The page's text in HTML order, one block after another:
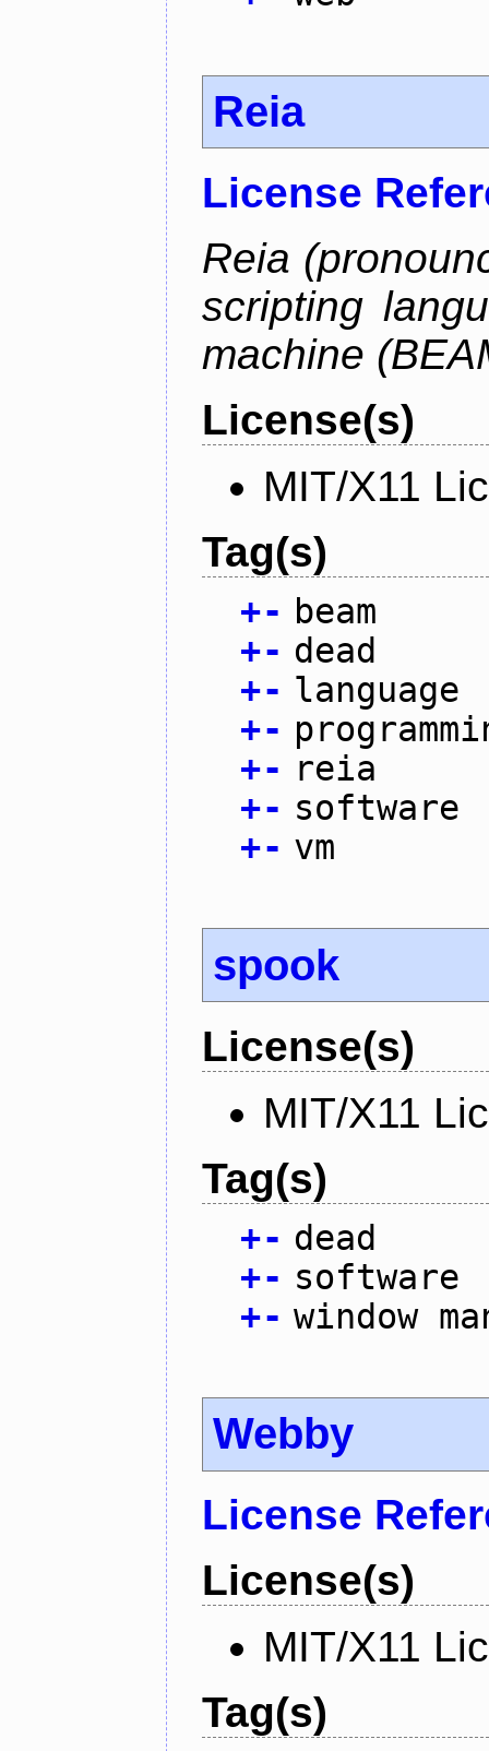
Reia
License
Reia
scripting
machine
License(s)
MIT/X11
Tag(s)
+- beam
+- dead
+- language
+-
+- reia
+- software
+- vm
spook
License(s)
MIT/X11
Tag(s)
+- dead
+- software
+- window
Webby
License
License(s)
MIT/X11
Tag(s)